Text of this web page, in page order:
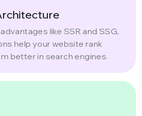
like SSR and SSG,
help your website rank
better in search engines.